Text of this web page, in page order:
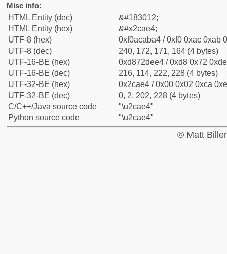
Misc info:
HTML Entity (dec)
&#183012;
HTML Entity (hex)
&#x2cae4;
UTF-8 (hex)
0xf0acaba4 / 0xf0 0xac 0xab
UTF-8 (dec)
240, 172, 171, 164 (4 bytes)
UTF-16-BE (hex)
0xd872dee4 / 0xd8 0x72
UTF-16-BE (dec)
216, 114, 222, 228 (4 bytes)
UTF-32-BE (hex)
0x2cae4 / 0x00 0x02 0xca
UTF-32-BE (dec)
0, 2, 202, 228 (4 bytes)
C/C++/Java source code
"\u2cae4"
Python source code
"\u2cae4"
© Matt